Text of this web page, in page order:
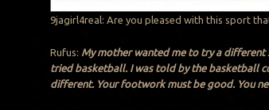
9jagirl4real: Are you pleased with this sport
Rufus: My mother wanted me to try a different
tried basketball. I was told by the basketball
different. Your footwork must be good. You